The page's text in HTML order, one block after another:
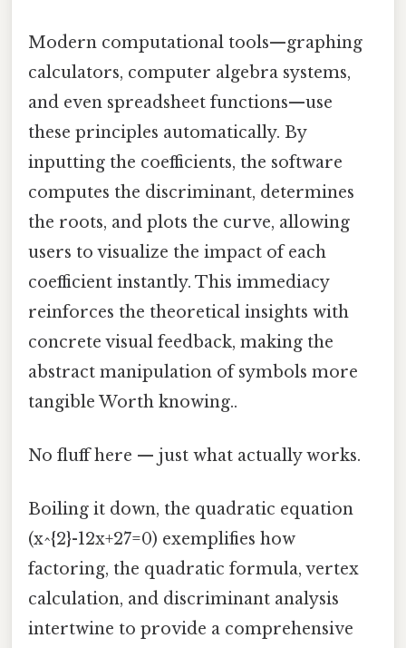
Modern computational tools—graphing
calculators, computer algebra systems,
and even spreadsheet functions—use
these principles automatically. By
inputting the coefficients, the software
computes the discriminant, determines
the roots, and plots the curve, allowing
users to visualize the impact of each
coefficient instantly. This immediacy
reinforces the theoretical insights with
concrete visual feedback, making the
abstract manipulation of symbols more
tangible Worth knowing..
No fluff here — just what actually works.
Boiling it down, the quadratic equation
(x^{2}-12x+27=0) exemplifies how
factoring, the quadratic formula, vertex
calculation, and discriminant analysis
intertwine to provide a comprehensive